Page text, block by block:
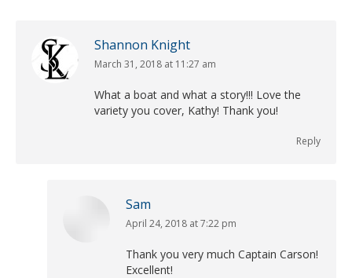
Shannon Knight
says:
March 31, 2018 at 11:27 am
What a boat and what a story!!! Love the
variety you cover, Kathy! Thank you!
Reply
Sam
says:
April 24, 2018 at 7:22 pm
Thank you very much Captain Carson!
Excellent!